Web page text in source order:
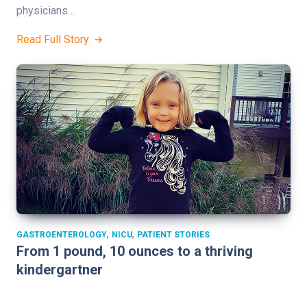
physicians…
Read Full Story
GASTROENTEROLOGY, NICU, PATIENT STORIES
From 1 pound, 10 ounces to a thriving
kindergartner